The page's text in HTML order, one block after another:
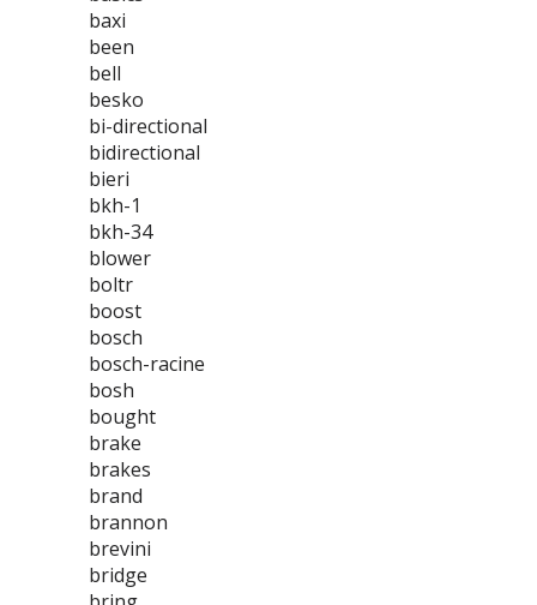
baxi
been
bell
besko
bi-directional
bidirectional
bieri
bkh-1
bkh-34
blower
boltr
boost
bosch
bosch-racine
bosh
bought
brake
brakes
brand
brannon
brevini
bridge